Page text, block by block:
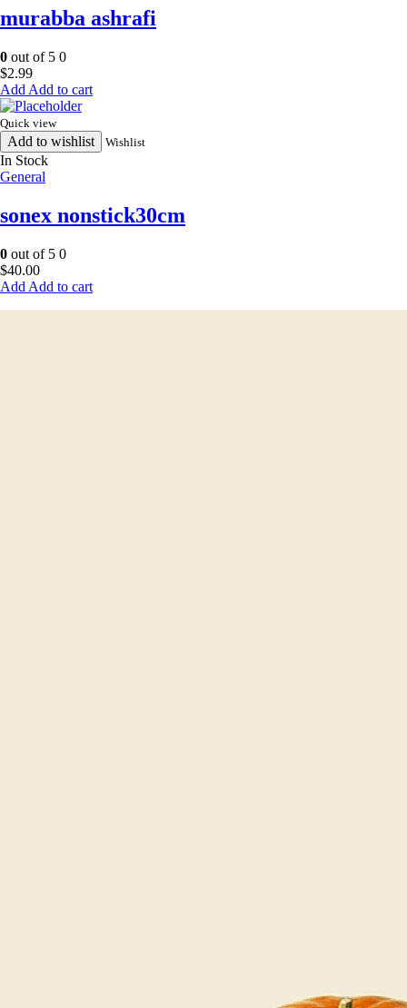
murabba ashrafi
0 out of 5 0
$2.99
Add to cart
Quick view
Add to wishlist Wishlist
In Stock
General
sonex nonstick30cm
0 out of 5 0
$40.00
Add to cart